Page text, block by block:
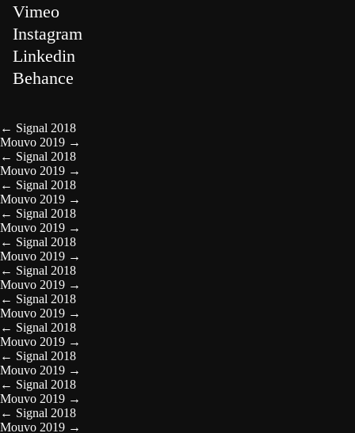
Vimeo
Instagram
Linkedin
Behance
← Signal 2018
Mouvo 2019 →
← Signal 2018
Mouvo 2019 →
← Signal 2018
Mouvo 2019 →
← Signal 2018
Mouvo 2019 →
← Signal 2018
Mouvo 2019 →
← Signal 2018
Mouvo 2019 →
← Signal 2018
Mouvo 2019 →
← Signal 2018
Mouvo 2019 →
← Signal 2018
Mouvo 2019 →
← Signal 2018
Mouvo 2019 →
← Signal 2018
Mouvo 2019 →